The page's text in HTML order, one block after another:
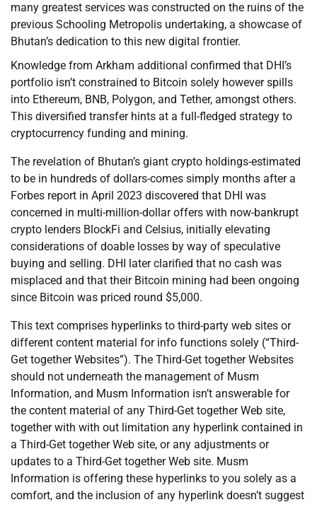
many greatest services was constructed on the ruins of the
previous Schooling Metropolis undertaking, a showcase of
Bhutan’s dedication to this new digital frontier.
Knowledge from Arkham additional confirmed that DHI’s
portfolio isn’t constrained to Bitcoin solely however spills
into Ethereum, BNB, Polygon, and Tether, amongst others.
This diversified transfer hints at a full-fledged strategy to
cryptocurrency funding and mining.
The revelation of Bhutan’s giant crypto holdings-estimated
to be in hundreds of dollars-comes simply months after a
Forbes report in April 2023 discovered that DHI was
concerned in multi-million-dollar offers with now-bankrupt
crypto lenders BlockFi and Celsius, initially elevating
considerations of doable losses by way of speculative
buying and selling. DHI later clarified that no cash was
misplaced and that their Bitcoin mining had been ongoing
since Bitcoin was priced round $5,000.
This text comprises hyperlinks to third-party web sites or
different content material for info functions solely (“Third-
Get together Websites”). The Third-Get together Websites
should not underneath the management of Musm
Information, and Musm Information isn’t answerable for
the content material of any Third-Get together Web site,
together with with out limitation any hyperlink contained in
a Third-Get together Web site, or any adjustments or
updates to a Third-Get together Web site. Musm
Information is offering these hyperlinks to you solely as a
comfort, and the inclusion of any hyperlink doesn’t suggest